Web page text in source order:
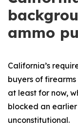
ammo
California’s
buyers of
at least for now,
blocked an
unconstitutional.